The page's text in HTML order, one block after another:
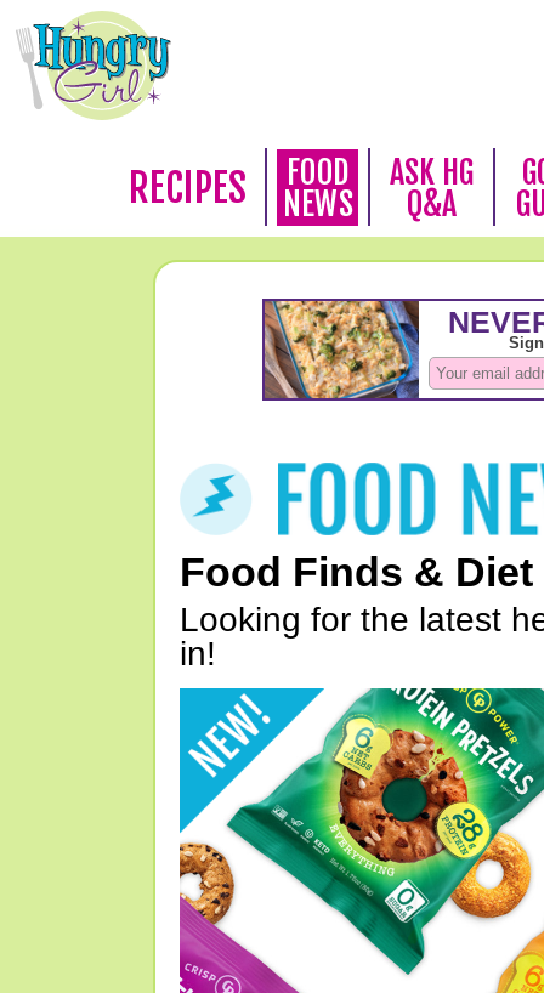
RECIPES
FOOD
NEWS
ASK HG
Q&A
Food Finds & Diet
Looking for the latest
in!